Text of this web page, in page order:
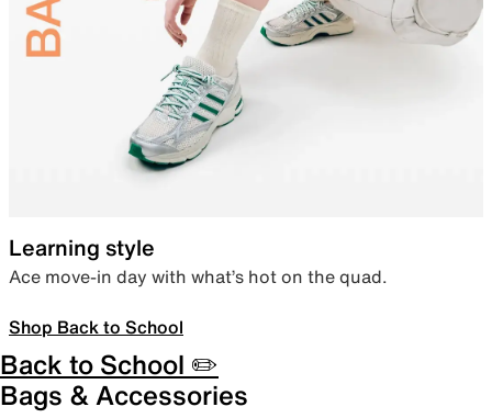
Learning style
Ace move-in day with what’s hot on the quad.
Shop Back to School
Back to School ✏️
Bags & Accessories